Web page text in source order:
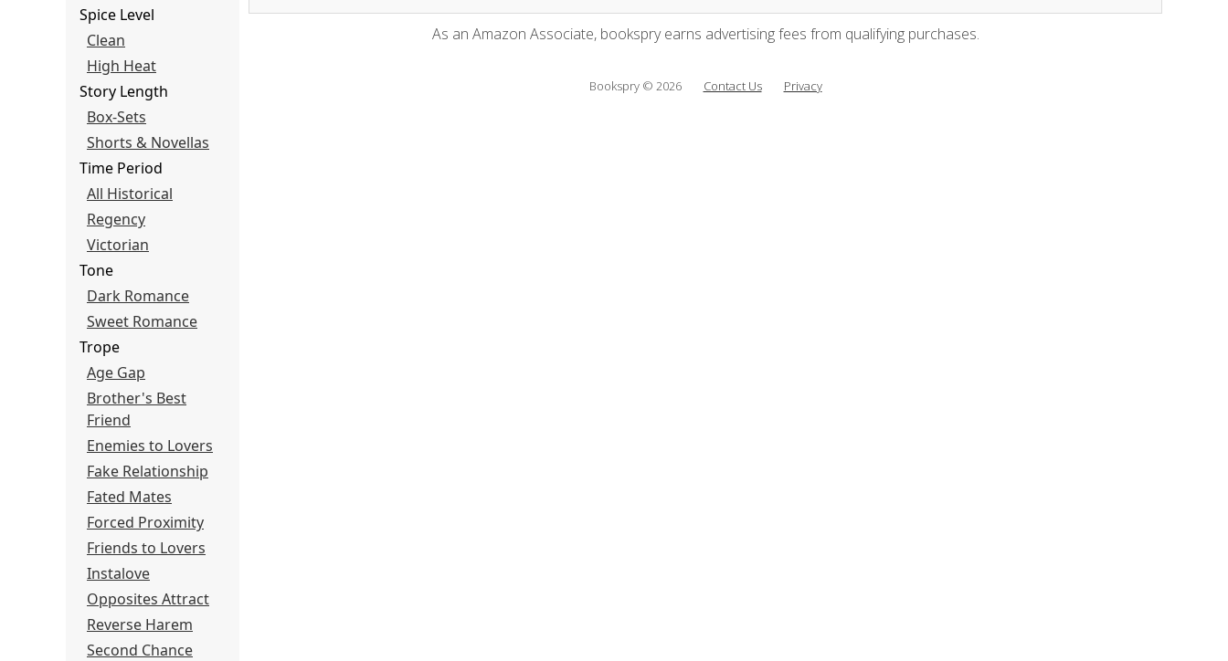
Spice Level
Clean
High Heat
Story Length
Box-Sets
Shorts & Novellas
Time Period
All Historical
Regency
Victorian
Tone
Dark Romance
Sweet Romance
Trope
Age Gap
Brother's Best
Friend
Enemies to Lovers
Fake Relationship
Fated Mates
Forced Proximity
Friends to Lovers
Instalove
Opposites Attract
Reverse Harem
Second Chance
As an Amazon Associate, bookspry earns advertising fees from qualifying purchases.
Bookspry © 2026 Contact Us Privacy